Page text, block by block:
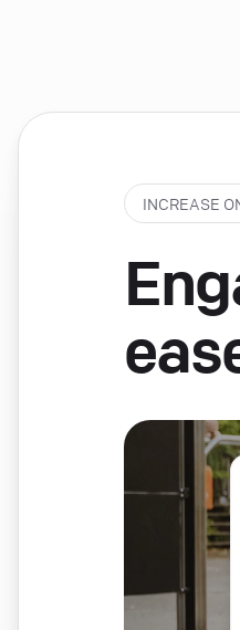
INCREASE